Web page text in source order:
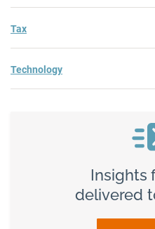
Tax
Technology
Insights
delivered